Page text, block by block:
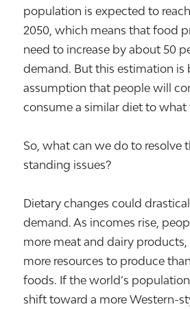
population is expected to
2050, which means that food
need to increase by about 50
demand. But this estimation is
assumption that people will
consume a similar diet to what
So, what can we do to resolve
standing issues?
Dietary changes could
demand. As incomes rise,
more meat and dairy
more resources to produce
foods. If the world’s
shift toward a more Western-